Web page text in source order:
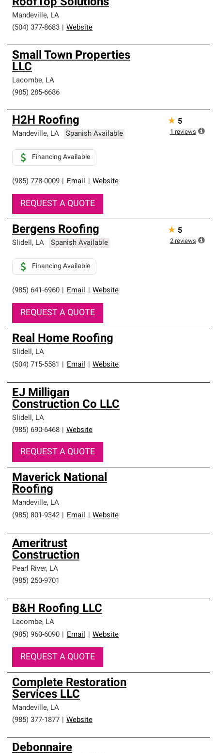
RoofTop Solutions
Mandeville, LA
(504) 377-8683
Website
Small Town Properties
LLC
Lacombe, LA
(985) 285-6686
H2H Roofing
Mandeville, LA Spanish Available
(985) 778-0009 Email Website
Financing Available
REQUEST A QUOTE
★ 5
1 reviews
Bergens Roofing
Slidell, LA Spanish Available
(985) 641-6960 Email Website
Financing Available
REQUEST A QUOTE
★ 5
2 reviews
Real Home Roofing
Slidell, LA
(504) 715-5581
Email Website
EJ Milligan
Construction Co LLC
Slidell, LA
(985) 690-6468
Website
REQUEST A QUOTE
Maverick National
Roofing
Mandeville, LA
(985) 801-9342
Email Website
Ameritrust
Construction
Pearl River, LA
(985) 250-9701
B&H Roofing LLC
Lacombe, LA
(985) 960-6090
Email Website
REQUEST A QUOTE
Complete Restoration
Services LLC
Mandeville, LA
(985) 377-1877
Website
Debonnaire